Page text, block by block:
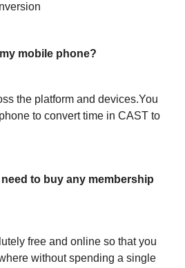
mobile phone?
the platform and devices.You
to convert time in CAST to
to buy any membership
free and online so that you
without spending a single